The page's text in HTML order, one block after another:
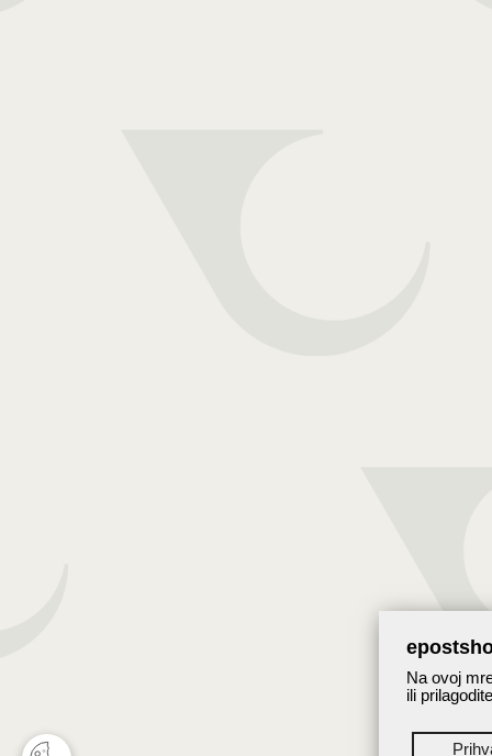
Na ovoj
ili